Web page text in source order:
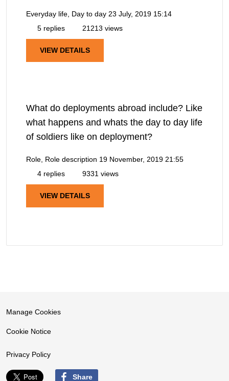
Everyday life, Day to day 23 July, 2019 15:14
5 replies
21213 views
VIEW DETAILS
What do deployments abroad include? Like
what happens and whats the day to day life
of soldiers like on deployment?
Role, Role description 19 November, 2019 21:55
4 replies
9331 views
VIEW DETAILS
Manage Cookies
Cookie Notice
Privacy Policy
Share